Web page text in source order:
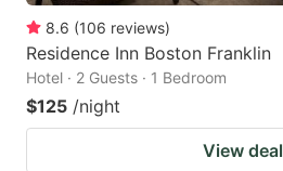
8.6 (106 reviews)
Residence Inn Boston Franklin
Hotel · 2 Guests · 1 Bedroom
$125 /night
View deal